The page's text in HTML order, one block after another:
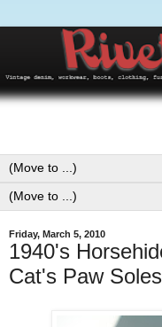
Friday, March 5, 2010
1940's
Cat's Paw Soles